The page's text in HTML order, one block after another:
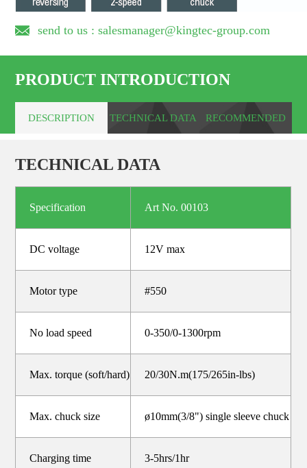
send to us : salesmanager@kingtec-group.com
PRODUCT INTRODUCTION
DESCRIPTION TECHNICAL DATA RECOMMENDED
TECHNICAL DATA
Specification Art No. 00103
DC voltage 12V max
Motor type #550
No load speed 0-350/0-1300rpm
Max. torque (soft/hard) 20/30N.m(175/265in-lbs)
Max. chuck size ø10mm(3/8") single sleeve chuck
Charging time 3-5hrs/1hr